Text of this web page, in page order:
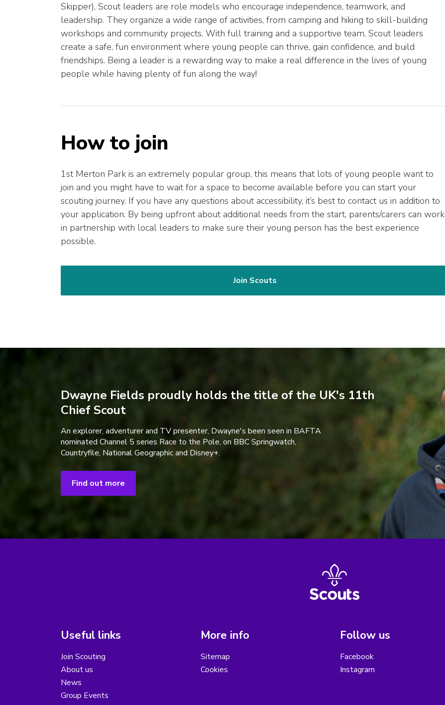
Skipper), Scout leaders are role models who encourage independence, teamwork, and
leadership. They organize a wide range of activities, from camping and hiking to skill-building
workshops and community projects. With full training and a supportive team, Scout leaders
create a safe, fun environment where young people can thrive, gain confidence, and build
friendships. Being a leader is a rewarding way to make a real difference in the lives of young
people while having plenty of fun along the way!
How to join
1st Merton Park is an extremely popular group, this means that lots of young people want to
join and you might have to wait for a space to become available before you can start your
scouting journey. If you have any questions about accessibility, it’s best to contact us in addition to
your application. By being upfront about additional needs from the start, parents/carers can work
in partnership with local leaders to make sure their young person has the best experience
possible.
Join Scouts
Dwayne Fields proudly holds the title of the UK's 11th
Chief Scout
An explorer, adventurer and TV presenter, Dwayne's been seen in BAFTA
nominated Channel 5 series Race to the Pole, on BBC Springwatch,
Countryfile, National Geographic and Disney+.
Find out more
Useful links
Join Scouting
About us
News
Group Events
More info
Sitemap
Cookies
Follow us
Facebook
Instagram